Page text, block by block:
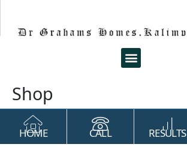
Shop
HOME CALL RESULTS